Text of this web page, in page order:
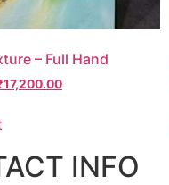
– Full Hand
17,200.00
INFO